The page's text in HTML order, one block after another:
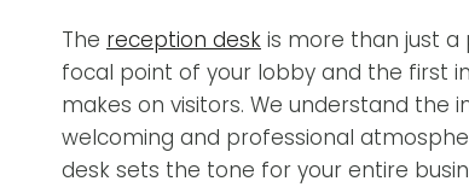
The reception desk is more than just a
focal point of your lobby and the first
makes on visitors. We understand the
welcoming and professional
desk sets the tone for your entire